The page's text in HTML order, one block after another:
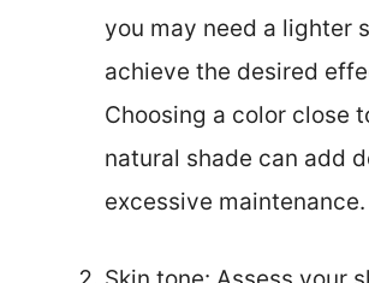
you may need a lighter
achieve the desired
Choosing a color close
natural shade can add
excessive maintenance.